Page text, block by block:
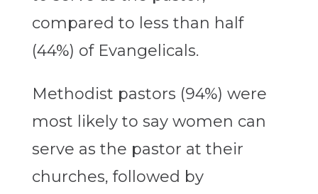
compared to less than half
(44%) of Evangelicals.
Methodist pastors (94%) were
most likely to say women can
serve as the pastor at their
churches, followed by